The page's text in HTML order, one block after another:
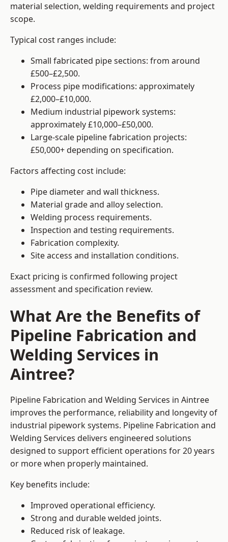
material selection, welding requirements and project
scope.
Typical cost ranges include:
Small fabricated pipe sections: from around
£500–£2,500.
Process pipe modifications: approximately
£2,000–£10,000.
Medium industrial pipework systems:
approximately £10,000–£50,000.
Large-scale pipeline fabrication projects:
£50,000+ depending on specification.
Factors affecting cost include:
Pipe diameter and wall thickness.
Material grade and alloy selection.
Welding process requirements.
Inspection and testing requirements.
Fabrication complexity.
Site access and installation conditions.
Exact pricing is confirmed following project
assessment and specification review.
What Are the Benefits of
Pipeline Fabrication and
Welding Services in
Aintree?
Pipeline Fabrication and Welding Services in Aintree
improves the performance, reliability and longevity of
industrial pipework systems. Pipeline Fabrication and
Welding Services delivers engineered solutions
designed to support efficient operations for 20 years
or more when properly maintained.
Key benefits include:
Improved operational efficiency.
Strong and durable welded joints.
Reduced risk of leakage.